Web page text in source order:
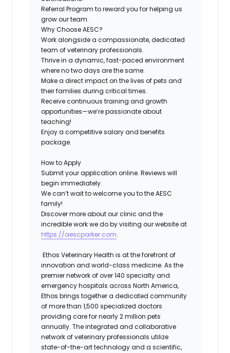
Referral Program to reward you for helping us
grow our team.
Why Choose AESC?
Work alongside a compassionate, dedicated
team of veterinary professionals.
Thrive in a dynamic, fast-paced environment
where no two days are the same.
Make a direct impact on the lives of pets and
their families during critical times.
Receive continuous training and growth
opportunities—we’re passionate about
teaching!
Enjoy a competitive salary and benefits
package.
How to Apply
Submit your application online. Reviews will
begin immediately.
We can’t wait to welcome you to the AESC
family!
Discover more about our clinic and the
incredible work we do by visiting our website at
https://aescparker.com.
Ethos Veterinary Health is at the forefront of
innovation and world-class medicine. As the
premier network of over 140 specialty and
emergency hospitals across North America,
Ethos brings together a dedicated community
of more than 1,500 specialized doctors
providing care for nearly 2 million pets
annually. The integrated and collaborative
network of veterinary professionals utilize
state-of-the-art technology and a scientific,